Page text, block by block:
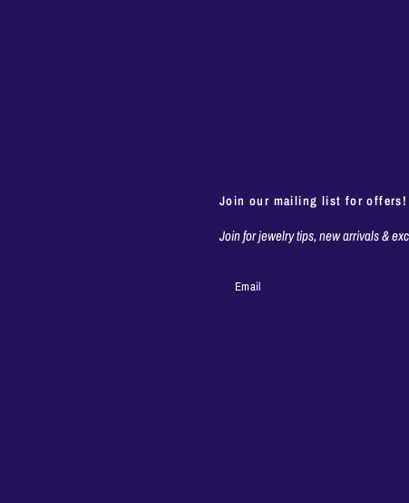
Join our mailing list for offers!
Join for jewelry tips, new arrivals &
Email